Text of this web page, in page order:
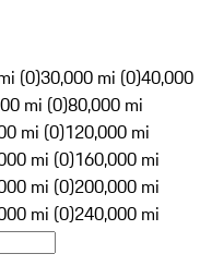
(0)30,000 mi (0)40,000
mi (0)80,000 mi
mi (0)120,000 mi
mi (0)160,000 mi
mi (0)200,000 mi
mi (0)240,000 mi